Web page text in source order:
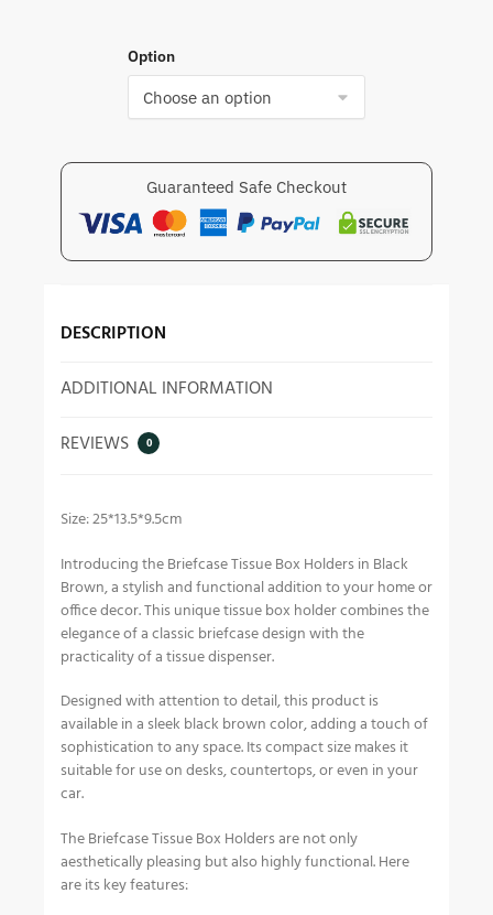
Option
Guaranteed Safe Checkout
DESCRIPTION
ADDITIONAL INFORMATION
REVIEWS
0
Size: 25*13.5*9.5cm
Introducing the Briefcase Tissue Box Holders in Black
Brown, a stylish and functional addition to your home or
office decor. This unique tissue box holder combines the
elegance of a classic briefcase design with the
practicality of a tissue dispenser.
Designed with attention to detail, this product is
available in a sleek black brown color, adding a touch of
sophistication to any space. Its compact size makes it
suitable for use on desks, countertops, or even in your
car.
The Briefcase Tissue Box Holders are not only
aesthetically pleasing but also highly functional. Here
are its key features: